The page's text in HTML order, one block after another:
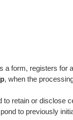
a form, registers for
, when the
to retain or disclose
to previously